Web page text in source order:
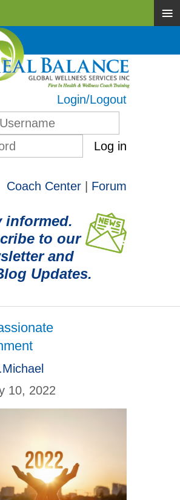
Login/Logout
Log in
Coach Center Forum
informed.
to our
and
Updates.
10, 2022
≡